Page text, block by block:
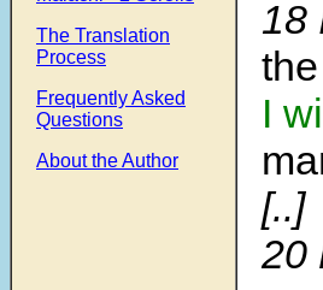
The Translation
Process
Frequently Asked
Questions
About the Author
18
I
[..]
20